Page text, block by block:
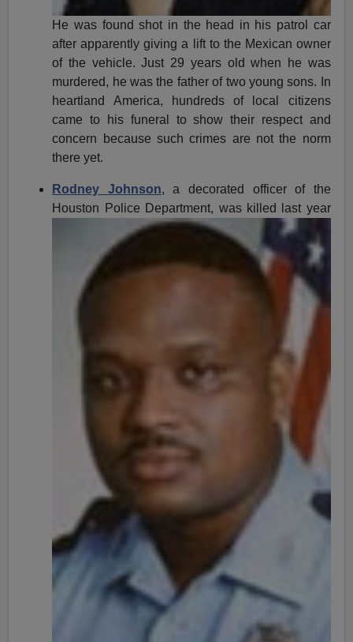
He was found shot in the head in his patrol car
after apparently giving a lift to the Mexican owner
of the vehicle. Just 29 years old when he was
murdered, he was the father of two young sons. In
heartland America, hundreds of local citizens
came to his funeral to show their respect and
concern because such crimes are not the norm
there yet.
Rodney Johnson, a decorated officer of the
Houston Police Department, was killed last year